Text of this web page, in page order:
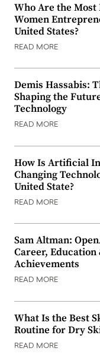
Who Are the
Women
United States?
READ MORE
Demis Hassabis:
Shaping the
Technology
READ MORE
How Is Artificial
Changing
United State?
READ MORE
Sam Altman:
Career, Education
Achievements
READ MORE
What Is the Best
Routine for Dry
READ MORE